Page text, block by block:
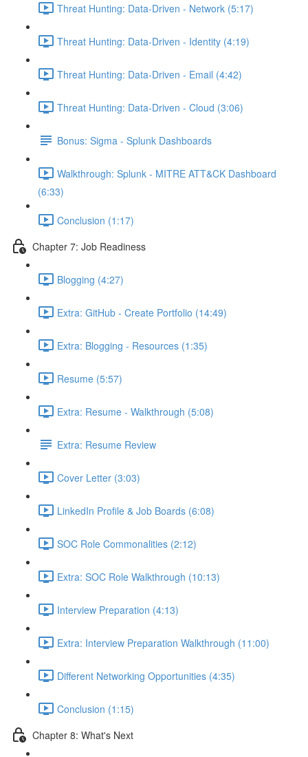
Threat Hunting: Data-Driven - Network (5:17)
Threat Hunting: Data-Driven - Identity (4:19)
Threat Hunting: Data-Driven - Email (4:42)
Threat Hunting: Data-Driven - Cloud (3:06)
Bonus: Sigma - Splunk Dashboards
Walkthrough: Splunk - MITRE ATT&CK Dashboard
(6:33)
Conclusion (1:17)
Chapter 7: Job Readiness
Blogging (4:27)
Extra: GitHub - Create Portfolio (14:49)
Extra: Blogging - Resources (1:35)
Resume (5:57)
Extra: Resume - Walkthrough (5:08)
Extra: Resume Review
Cover Letter (3:03)
LinkedIn Profile & Job Boards (6:08)
SOC Role Commonalities (2:12)
Extra: SOC Role Walkthrough (10:13)
Interview Preparation (4:13)
Extra: Interview Preparation Walkthrough (11:00)
Different Networking Opportunities (4:35)
Conclusion (1:15)
Chapter 8: What's Next